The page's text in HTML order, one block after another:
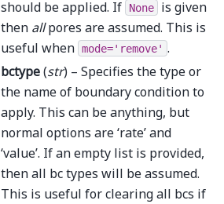
should be applied. If
None
is given
then allpores are assumed. This is
useful when mode='remove' .
bctype(str) – Specifies the type or
the name of boundary condition to
apply. This can be anything, but
normal options are ‘rate’ and
‘value’. If an empty list is provided,
then all bc types will be assumed.
This is useful for clearing all bcs if